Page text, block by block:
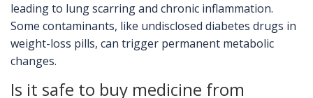
leading to lung scarring and chronic inflammation.
Some contaminants, like undisclosed diabetes drugs in
weight-loss pills, can trigger permanent metabolic
changes.
Is it safe to buy medicine from